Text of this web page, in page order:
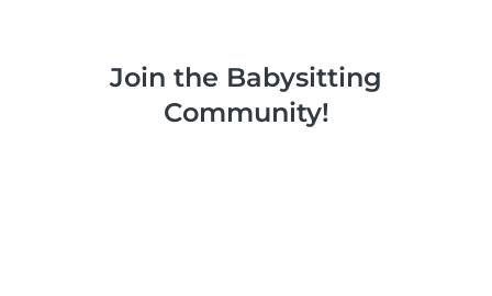
Join the Babysitting
Community!